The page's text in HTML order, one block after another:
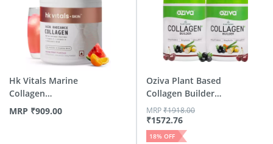
Hk Vitals Marine
Collagen
Supplements (M...
MRP ₹909.00
Oziva Plant Based
Collagen Builder
Class...
₹1572.76
MRP₹1918.00
18% OFF